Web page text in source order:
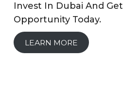
Invest In Dubai And
Opportunity Today.
LEARN MORE